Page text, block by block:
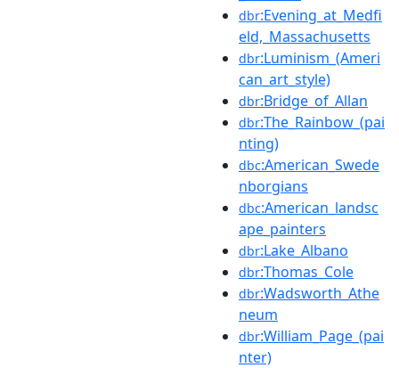
dbr:Evening_at_Medfi
eld,_Massachusetts
dbr:Luminism_(Ameri
can_art_style)
dbr:Bridge_of_Allan
dbr:The_Rainbow_(pai
nting)
dbc:American_Swede
nborgians
dbc:American_landsc
ape_painters
dbr:Lake_Albano
dbr:Thomas_Cole
dbr:Wadsworth_Athe
neum
dbr:William_Page_(pai
nter)